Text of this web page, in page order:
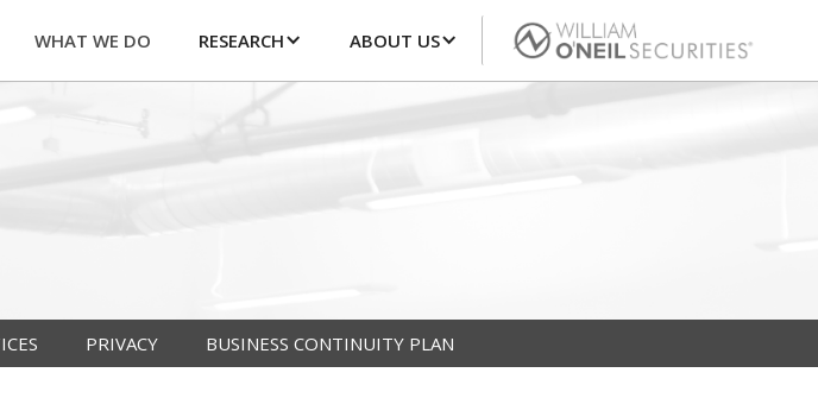
WHAT WE DO RESEARCH ABOUT US
PRIVACY BUSINESS CONTINUITY PLAN